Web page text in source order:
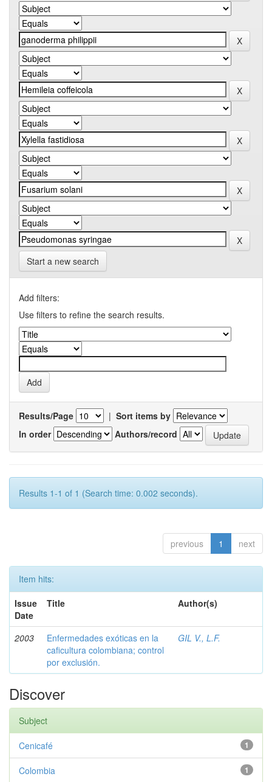
Start a new search
Add filters:
Use filters to refine the search results.
Results/Page | Sort items by
In order
Authors/record
Results 1-1 of 1 (Search time: 0.002 seconds).
previous 1 next
Item hits:
Issue
Date
Title Author(s)
2003
Enfermedades exóticas en la
caficultura colombiana; control
por exclusión.
GIL V., L.F.
Discover
Subject
1
Cenicafé
1
Colombia